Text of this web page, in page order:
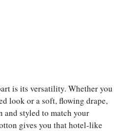
is its versatility. Whether you
look or a soft, flowing drape,
and styled to match your
gives you that hotel-like